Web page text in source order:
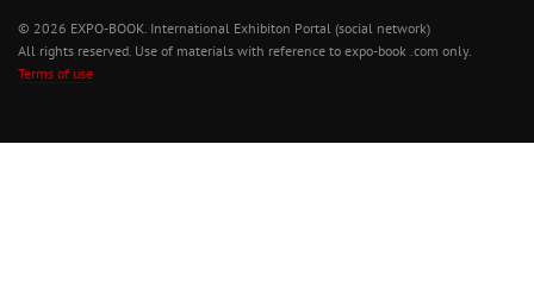
© 2026 EXPO-BOOK. International Exhibiton Portal (social network)
All rights reserved. Use of materials with reference to expo-book .com only.
Terms of use